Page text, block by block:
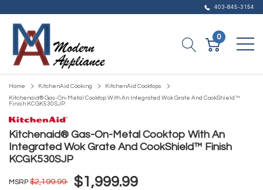
403-845-3154
0
Home KitchenAid Cooking
KitchenAid Cooktops
Kitchenaid® Gas-On-Metal Cooktop With An Integrated Wok Grate And CookShield™
Finish KCGK530SJP
Kitchenaid® Gas-On-Metal Cooktop With An
Integrated Wok Grate And CookShield™ Finish
KCGK530SJP
MSRP $2,199.99 $1,999.99